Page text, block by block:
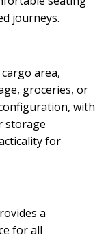
journeys.
area,
groceries, or
with
storage
for
a
for all